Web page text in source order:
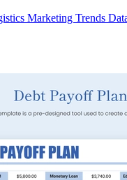
Marketing Trends